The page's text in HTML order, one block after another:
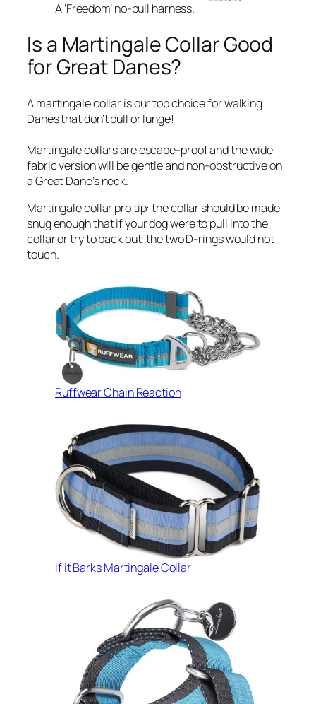
A ‘Freedom’ no-pull harness.
Is a Martingale Collar Good
for Great Danes?
A martingale collar is our top choice for walking
Danes that don’t pull or lunge!
Martingale collars are escape-proof and the wide
fabric version will be gentle and non-obstructive on
a Great Dane’s neck.
Martingale collar pro tip: the collar should be made
snug enough that if your dog were to pull into the
collar or try to back out, the two D-rings would not
touch.
Ruffwear Chain Reaction
If it Barks Martingale Collar